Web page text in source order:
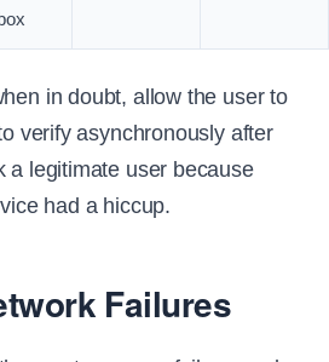
in doubt, allow the user to
verify asynchronously after
a legitimate user because
had a hiccup.
Failures